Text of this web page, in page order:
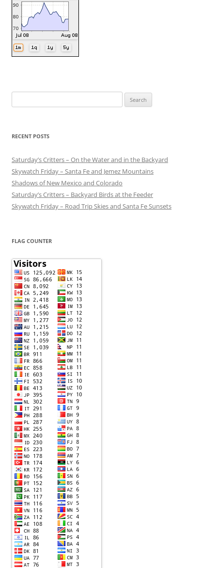
for:
RECENT POSTS
Saturday’s Critters – On the Water and in the Backyard
Skywatch Friday – Santa Fe and Jemez Mountains
Shadows of New Mexico and Colorado
Saturday’s Critters – Backyard Birds at the Feeder
Skywatch Friday – Road Trip Skies and Santa Fe Sunsets
FLAG COUNTER